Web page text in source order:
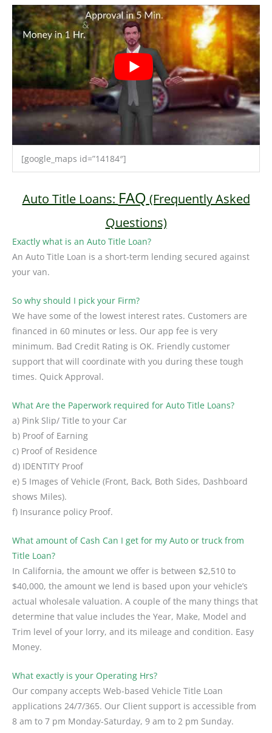
[google_maps id=”14184″]
Auto Title Loans: FAQ (Frequently Asked
Questions)
Exactly what is an Auto Title Loan?
An Auto Title Loan is a short-term lending secured against
your van.
So why should I pick your Firm?
We have some of the lowest interest rates. Customers are
financed in 60 minutes or less. Our app fee is very
minimum. Bad Credit Rating is OK. Friendly customer
support that will coordinate with you during these tough
times. Quick Approval.
What Are the Paperwork required for Auto Title Loans?
a) Pink Slip/ Title to your Car
b) Proof of Earning
c) Proof of Residence
d) IDENTITY Proof
e) 5 Images of Vehicle (Front, Back, Both Sides, Dashboard
shows Miles).
f) Insurance policy Proof.
What amount of Cash Can I get for my Auto or truck from
Title Loan?
In California, the amount we offer is between $2,510 to
$40,000, the amount we lend is based upon your vehicle’s
actual wholesale valuation. A couple of the many things that
determine that value includes the Year, Make, Model and
Trim level of your lorry, and its mileage and condition. Easy
Money.
What exactly is your Operating Hrs?
Our company accepts Web-based Vehicle Title Loan
applications 24/7/365. Our Client support is accessible from
8 am to 7 pm Monday-Saturday, 9 am to 2 pm Sunday.